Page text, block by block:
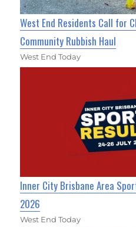
West End Residents Call for
Community Rubbish Haul
West End Today
Inner City Brisbane Area
2026
West End Today